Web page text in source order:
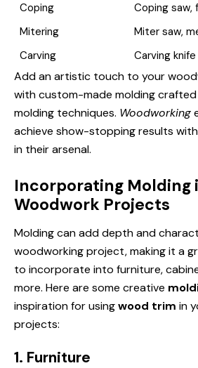
Coping
Coping saw,
Mitering
Miter saw,
Carving
Carving
Add an artistic touch to your
with custom-made molding crafted
molding techniques. Woodworking
achieve show-stopping results
in their arsenal.
Incorporating Molding
Woodwork Projects
Molding can add depth and
woodworking project, making it a
to incorporate into furniture,
more. Here are some creative
inspiration for usingwood trim in
projects:
1. Furniture